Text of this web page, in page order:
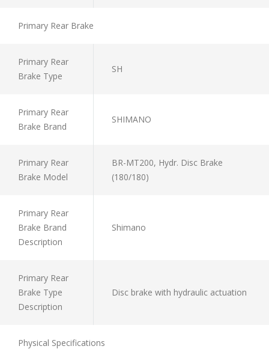
Primary Rear Brake
Primary Rear
Brake Type
SH
Primary Rear
Brake Brand
SHIMANO
Primary Rear
Brake Model
BR-MT200, Hydr. Disc Brake
(180/180)
Primary Rear
Brake Brand
Description
Shimano
Primary Rear
Brake Type
Description
Disc brake with hydraulic actuation
Physical Specifications